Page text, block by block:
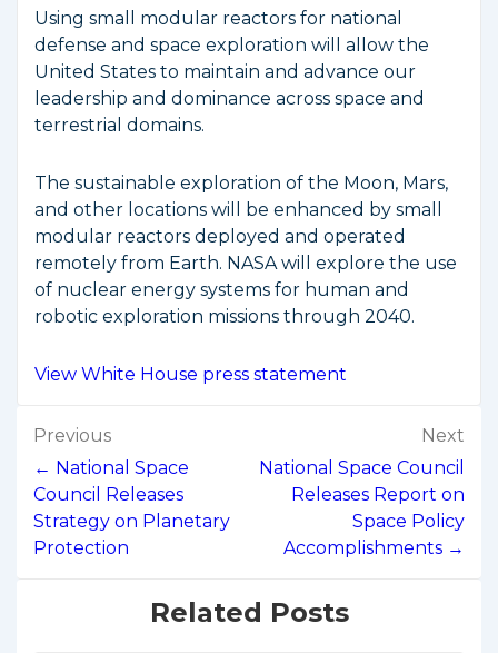
Using small modular reactors for national
defense and space exploration will allow the
United States to maintain and advance our
leadership and dominance across space and
terrestrial domains.
The sustainable exploration of the Moon, Mars,
and other locations will be enhanced by small
modular reactors deployed and operated
remotely from Earth. NASA will explore the use
of nuclear energy systems for human and
robotic exploration missions through 2040.
View White House press statement
Post
navigation
Previous
← National Space
Council Releases
Strategy on Planetary
Protection
Next
National Space Council
Releases Report on
Space Policy
Accomplishments →
Related Posts